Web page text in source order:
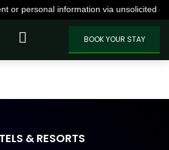
or personal information via unsolicited
VIEW MOREBOOK YOUR STAY
& RESORTS